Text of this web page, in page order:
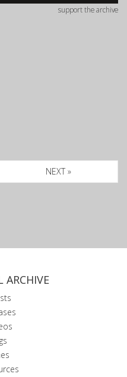
support the archive
NEXT »
ARCHIVE